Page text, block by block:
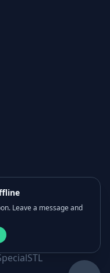
Leave a message and